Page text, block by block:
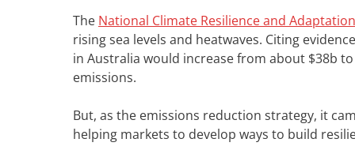
The National Climate Resilience and
rising sea levels and heatwaves. Citing
in Australia would increase from about $38b
emissions.
But, as the emissions reduction strategy, it
helping markets to develop ways to build